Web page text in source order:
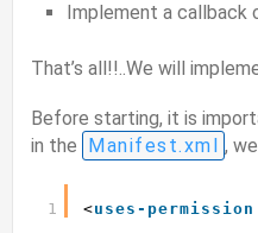
Implement a
That’s all!!..We will
Before starting, it is
in the
Manifest.xml ,
1 <uses-permission